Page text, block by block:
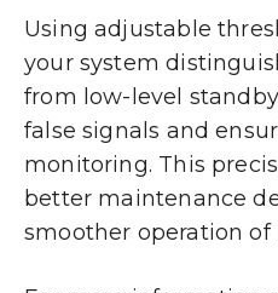
Using adjustable
your system
from low-level
false signals and
monitoring. This
better maintenance
smoother operation of